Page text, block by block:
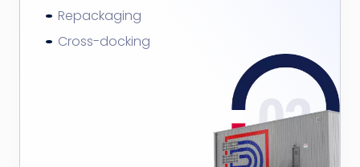
Repackaging
Cross-docking